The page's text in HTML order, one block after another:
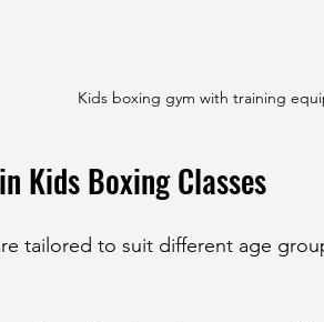
Kids boxing gym with training
Kids Boxing Classes
tailored to suit different age